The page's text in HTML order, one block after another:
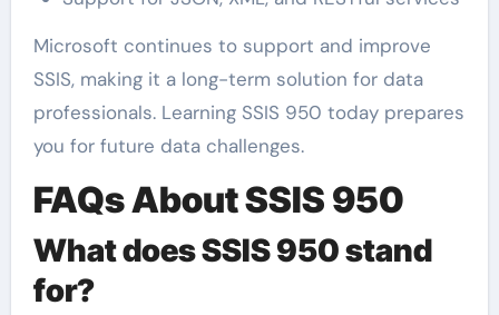
Microsoft continues to support and improve
SSIS, making it a long-term solution for data
professionals. Learning SSIS 950 today prepares
you for future data challenges.
FAQs About SSIS 950
What does SSIS 950 stand
for?